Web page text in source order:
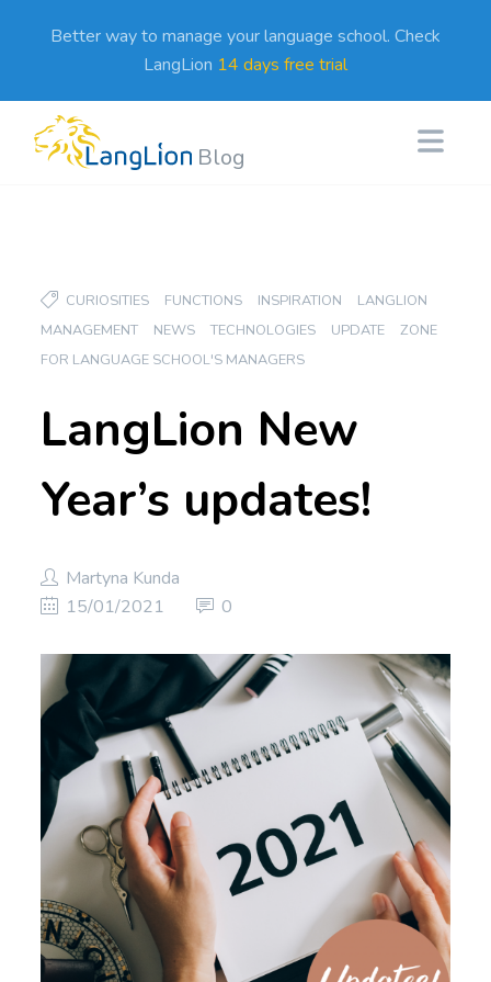
Better way to manage your language school. Check
LangLion 14 days free trial
Blog
CURIOSITIES FUNCTIONS INSPIRATION
LANGLION
MANAGEMENT
NEWS TECHNOLOGIES UPDATE
ZONE
FOR LANGUAGE SCHOOL'S MANAGERS
LangLion New
Year’s updates!
Martyna Kunda
15/01/2021
0